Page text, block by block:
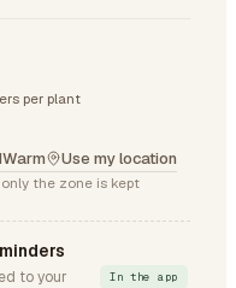
per plant
Warm Use my location
the zone is kept
to your
In the app